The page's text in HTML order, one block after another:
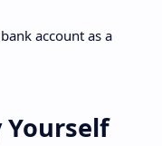
account as a
Yourself